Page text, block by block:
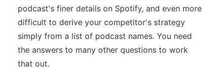
podcast's finer details on Spotify, and even more
difficult to derive your competitor's strategy
simply from a list of podcast names. You need
the answers to many other questions to work
that out.